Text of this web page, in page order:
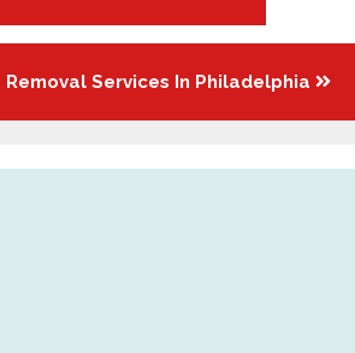
Services In Philadelphia